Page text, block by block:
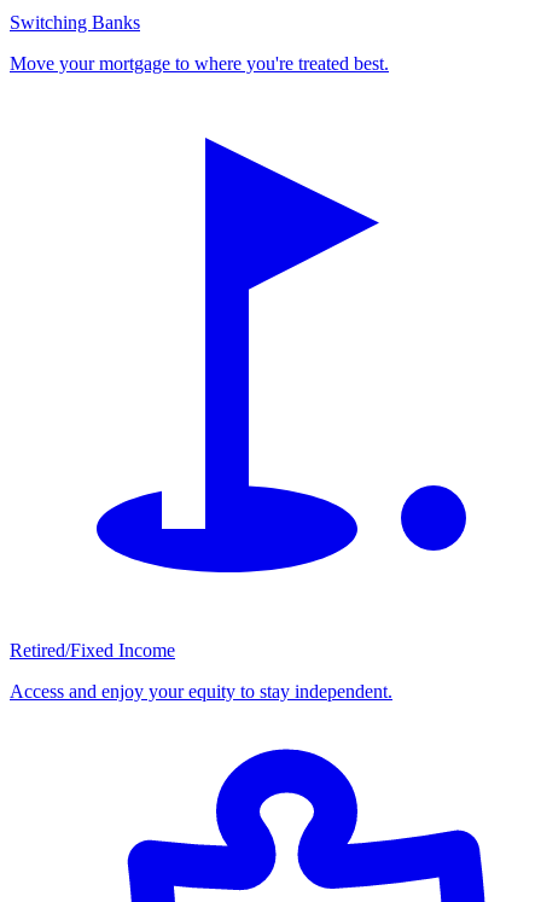
Switching Banks
Move your mortgage to where you're treated best.
Retired/Fixed Income
Access and enjoy your equity to stay independent.